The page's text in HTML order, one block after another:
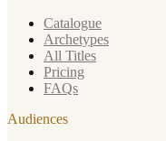
Catalogue
Archetypes
All Titles
Pricing
FAQs
Audiences